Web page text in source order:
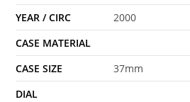
YEAR / CIRC
2000
CASE MATERIAL
CASE SIZE
37mm
DIAL